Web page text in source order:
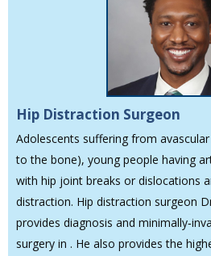
Hip Distraction Surgeon
Adolescents suffering from
to the bone), young people having
with hip joint breaks or dislocations
distraction. Hip distraction surgeon
provides diagnosis and
surgery in . He also provides the